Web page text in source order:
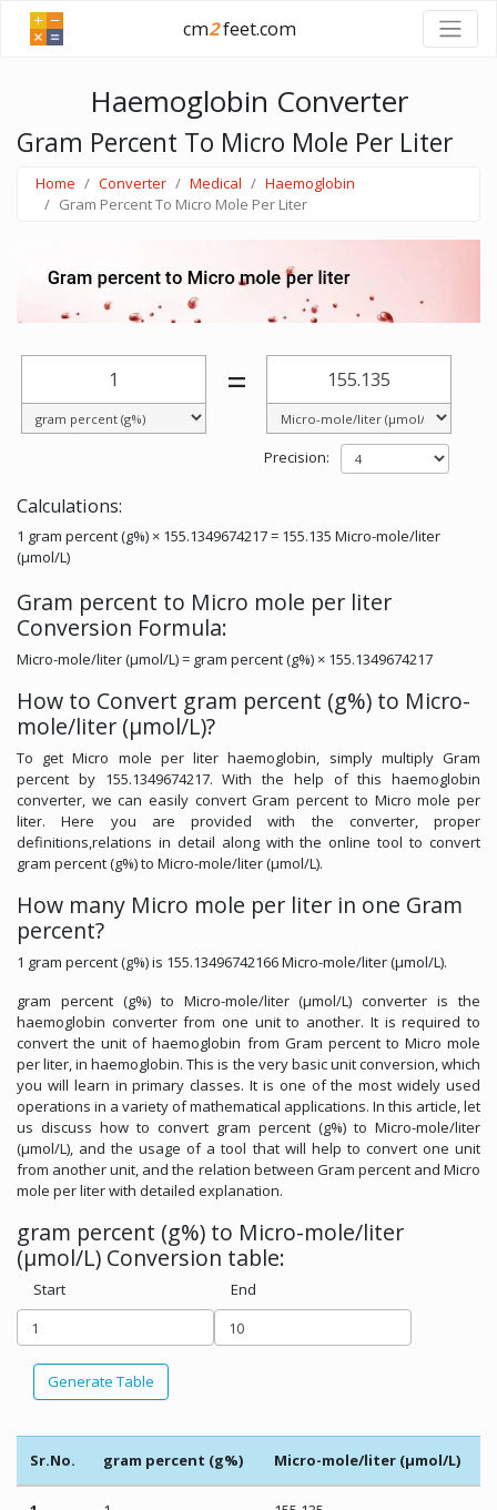
cm2feet.com
Haemoglobin Converter
Gram Percent To Micro Mole Per Liter
Home Converter Medical
Haemoglobin
Gram Percent To Micro Mole Per Liter
=
Precision:
Calculations:
1 gram percent (g%) × 155.1349674217 = 155.135 Micro-mole/liter
(µmol/L)
Gram percent to Micro mole per liter
Conversion Formula:
Micro-mole/liter (µmol/L) = gram percent (g%) × 155.1349674217
How to Convert gram percent (g%) to Micro-
mole/liter (µmol/L)?
To get Micro mole per liter haemoglobin, simply multiply Gram
percent by 155.1349674217. With the help of this haemoglobin
converter, we can easily convert Gram percent to Micro mole per
liter. Here you are provided with the converter, proper
definitions,relations in detail along with the online tool to convert
gram percent (g%) to Micro-mole/liter (µmol/L).
How many Micro mole per liter in one Gram
percent?
1 gram percent (g%) is 155.13496742166 Micro-mole/liter (µmol/L).
gram percent (g%) to Micro-mole/liter (µmol/L) converter is the
haemoglobin converter from one unit to another. It is required to
convert the unit of haemoglobin from Gram percent to Micro mole
per liter, in haemoglobin. This is the very basic unit conversion, which
you will learn in primary classes. It is one of the most widely used
operations in a variety of mathematical applications. In this article, let
us discuss how to convert gram percent (g%) to Micro-mole/liter
(µmol/L), and the usage of a tool that will help to convert one unit
from another unit, and the relation between Gram percent and Micro
mole per liter with detailed explanation.
gram percent (g%) to Micro-mole/liter
(µmol/L) Conversion table:
Start End
Generate Table
Sr.No. gram percent (g%) Micro-mole/liter (µmol/L)